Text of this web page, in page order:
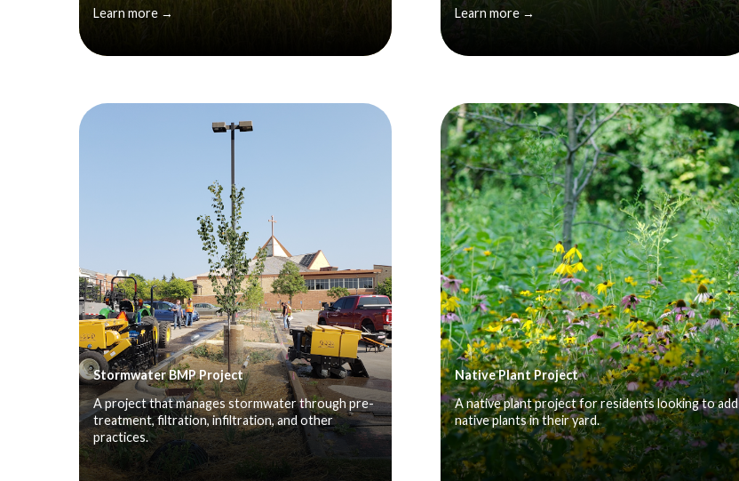
Learn more → Learn more →
Stormwater BMP Project
A project that manages stormwater through pre-
treatment, filtration, infiltration, and other
practices.
Native Plant Project
A native plant project for residents looking to add
native plants in their yard.